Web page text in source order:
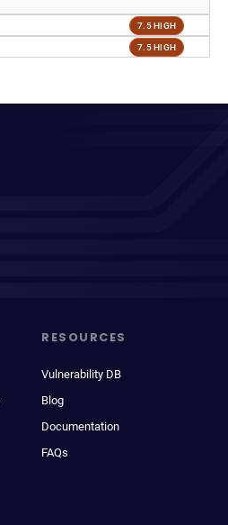
7.5 HIGH
7.5 HIGH
RESOURCES
Vulnerability DB
Blog
Documentation
FAQs